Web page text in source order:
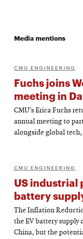
Media mentions
CMU ENGINEERING
Fuchs joins
meeting in
CMU’s Erica Fuchs
annual meeting to
alongside global tech,
CMU ENGINEERING
US industrial
battery
The Inflation
the EV battery supply
China, but the